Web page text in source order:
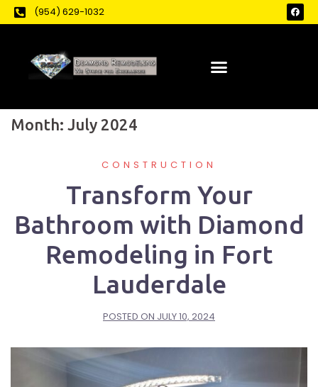
(954) 629-1032
Month: July 2024
CONSTRUCTION
Transform Your
Bathroom with Diamond
Remodeling in Fort
Lauderdale
POSTED ON JULY 10, 2024